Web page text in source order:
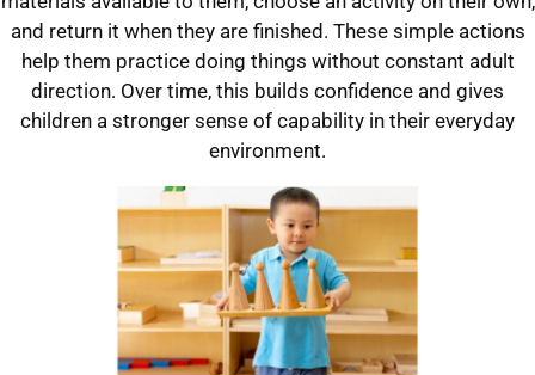
and return it when they are finished. These simple actions
help them practice doing things without constant adult
direction. Over time, this builds confidence and gives
children a stronger sense of capability in their everyday
environment.